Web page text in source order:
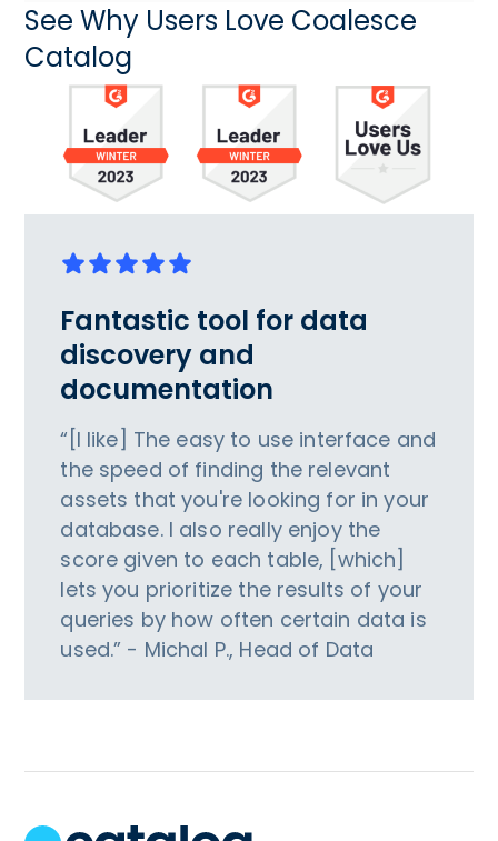
See Why Users Love Coalesce
Catalog
Fantastic tool for data
discovery and
documentation
“[I like] The easy to use interface and
the speed of finding the relevant
assets that you're looking for in your
database. I also really enjoy the
score given to each table, [which]
lets you prioritize the results of your
queries by how often certain data is
used.” - Michal P., Head of Data